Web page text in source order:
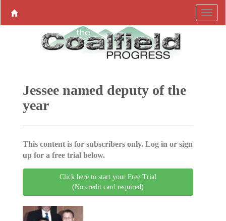
Jessee named deputy of the
year
This content is for subscribers only. Log in or sign
up for a free trial below.
Click here to start your Free Trial
(No credit card required)